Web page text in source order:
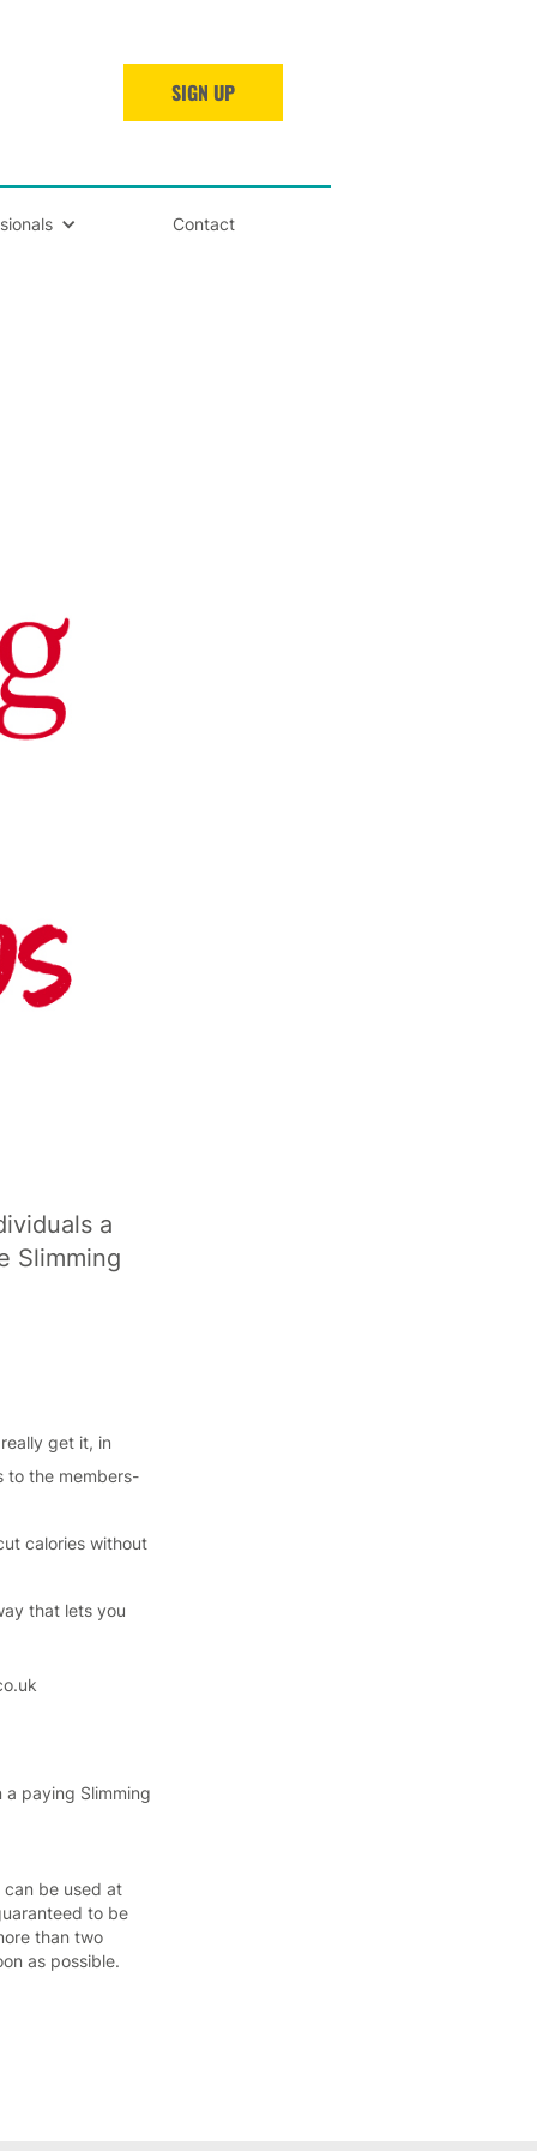
SIGN UP
Contact
a
Slimming
get it, in
to the members-
calories without
that lets you
a paying Slimming
can be used at
to be
than two
as possible.